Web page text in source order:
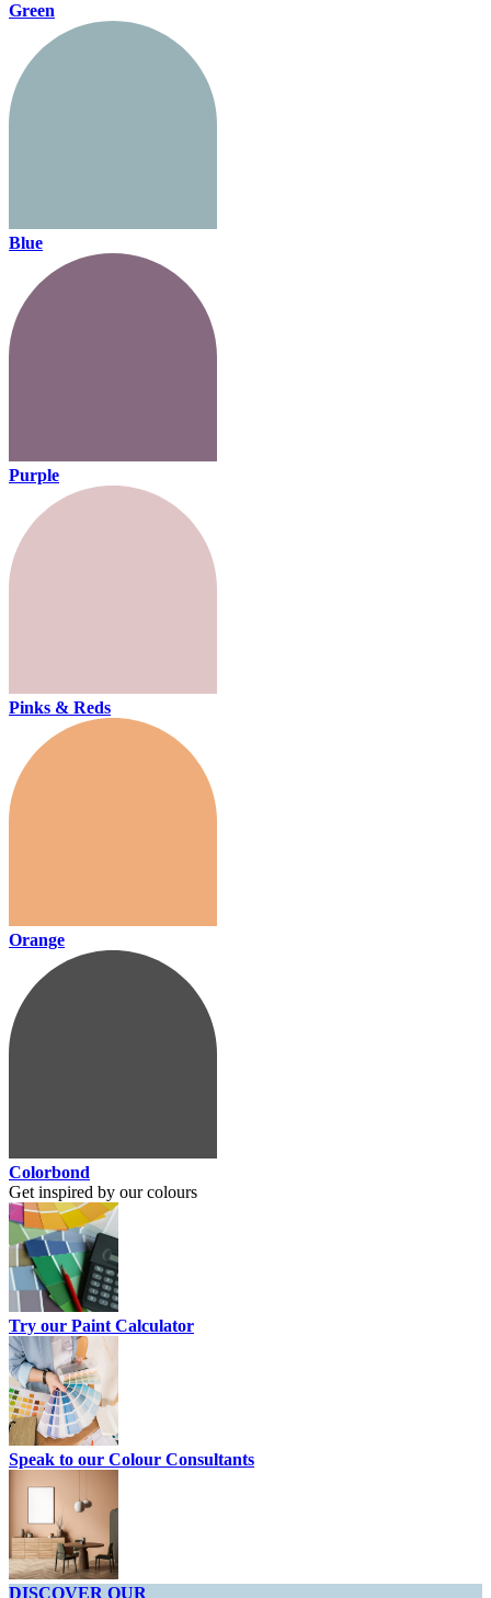
Green
Blue
Purple
Pinks & Reds
Orange
Colorbond
Get inspired by our colours
Try our Paint Calculator
Speak to our Colour Consultants
DISCOVER OUR